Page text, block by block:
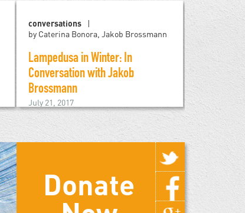
conversations
by Caterina Bonora, Jakob Brossmann
Lampedusa in Winter: In
Conversation with Jakob
Brossmann
July 21, 2017
reviews
The
February 24,
Donate